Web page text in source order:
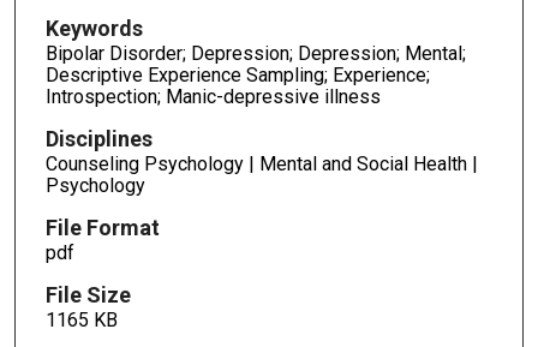
Keywords
Bipolar Disorder; Depression; Depression; Mental;
Descriptive Experience Sampling; Experience;
Introspection; Manic-depressive illness
Disciplines
Counseling Psychology | Mental and Social Health |
Psychology
File Format
pdf
File Size
1165 KB